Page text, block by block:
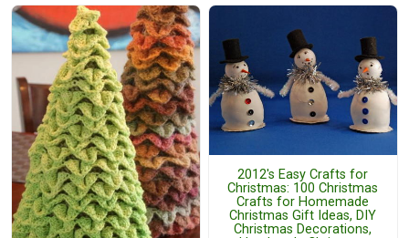
2012's Easy Crafts for
Christmas: 100 Christmas
Crafts for Homemade
Christmas Gift Ideas, DIY
Christmas Decorations,